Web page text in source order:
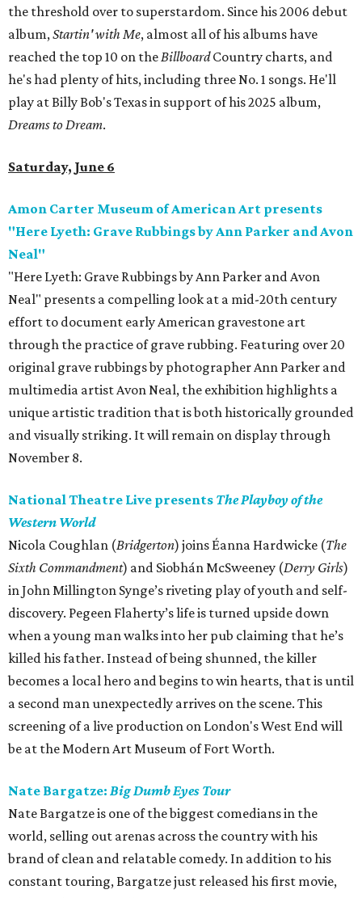
the threshold over to superstardom. Since his 2006 debut
album,Startin' with Me, almost all of his albums have
reached the top 10 on theBillboardCountry charts, and
he's had plenty of hits, including three No. 1 songs. He'll
play at Billy Bob's Texas in support of his 2025 album,
Dreams to Dream.
Saturday, June 6
Amon Carter Museum of American Art presents
"Here Lyeth: Grave Rubbings by Ann Parker and Avon
Neal"
"Here Lyeth: Grave Rubbings by Ann Parker and Avon
Neal" presents a compelling look at a mid-20th century
effort to document early American gravestone art
through the practice of grave rubbing. Featuring over 20
original grave rubbings by photographer Ann Parker and
multimedia artist Avon Neal, the exhibition highlights a
unique artistic tradition that is both historically grounded
and visually striking. It will remain on display through
November 8.
National Theatre Live presents The Playboy of the
Western World
Nicola Coughlan (Bridgerton) joins Éanna Hardwicke (The
Sixth Commandment) and Siobhán McSweeney (Derry Girls)
in John Millington Synge’s riveting play of youth and self-
discovery. Pegeen Flaherty’s life is turned upside down
when a young man walks into her pub claiming that he’s
killed his father. Instead of being shunned, the killer
becomes a local hero and begins to win hearts, that is until
a second man unexpectedly arrives on the scene. This
screening of a live production on London's West End will
be at the Modern Art Museum of Fort Worth.
Nate Bargatze: Big Dumb Eyes Tour
Nate Bargatze is one of the biggest comedians in the
world, selling out arenas across the country with his
brand of clean and relatable comedy. In addition to his
constant touring, Bargatze just released his first movie,